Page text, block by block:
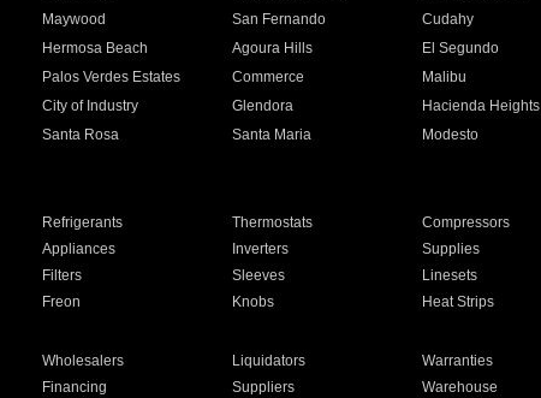
Maywood San Fernando Cudahy
Hermosa Beach Agoura Hills El Segundo
Palos Verdes Estates Commerce Malibu
City of Industry Glendora Hacienda Heights
Santa Rosa Santa Maria Modesto
Refrigerants Thermostats Compressors
Appliances Inverters Supplies
Filters Sleeves Linesets
Freon Knobs Heat Strips
Wholesalers Liquidators Warranties
Financing Suppliers Warehouse